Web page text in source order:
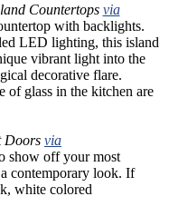
Countertops via
with backlights.
LED lighting, this island
vibrant light into the
decorative flare.
of glass in the kitchen are
Doors via
show off your most
contemporary look. If
white colored